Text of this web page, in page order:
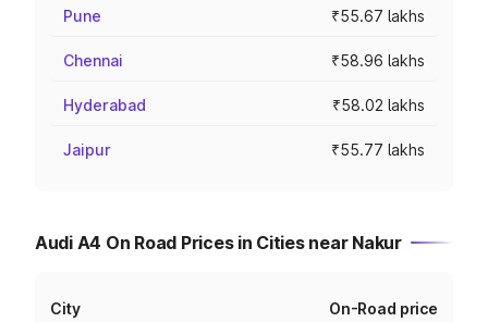
Pune ₹55.67 lakhs
Chennai ₹58.96 lakhs
Hyderabad ₹58.02 lakhs
Jaipur ₹55.77 lakhs
Audi A4 On Road Prices in Cities near Nakur
City On-Road price